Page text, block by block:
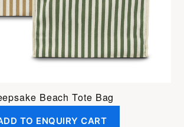
Beach Tote Bag
TO ENQUIRY CART